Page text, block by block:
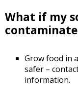
What if my
Grow food in
safer –
information.